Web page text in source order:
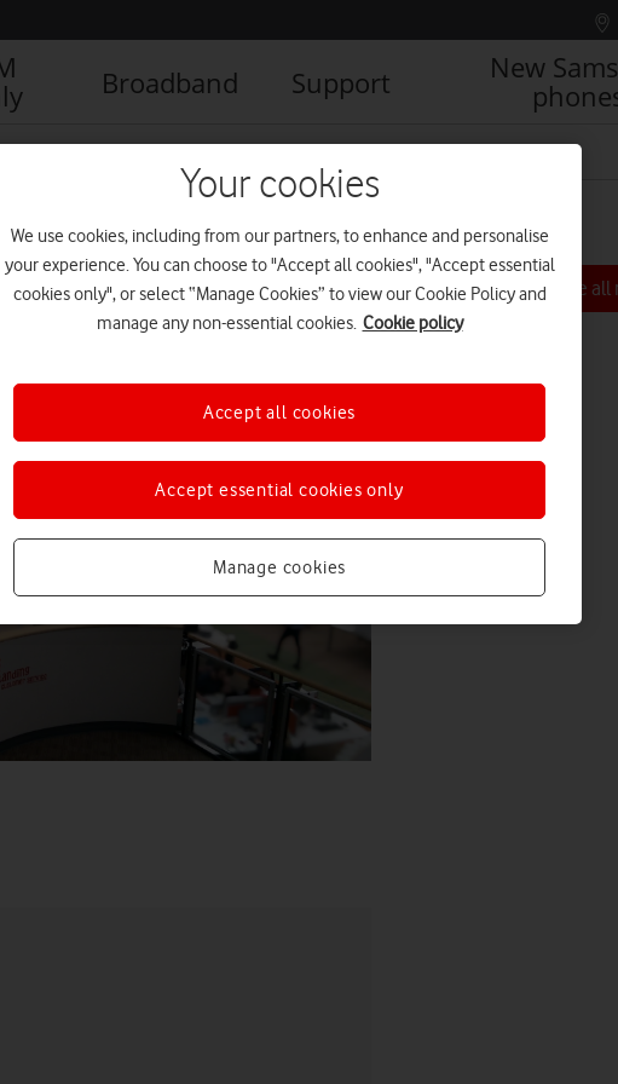
Broadband Support
New
UK backs its customer service with ground-breaking guarantee
See
Your cookies
We use cookies, including from our partners, to enhance and personalise
your experience. You can choose to "Accept all cookies", "Accept essential
cookies only", or select “Manage Cookies” to view our Cookie Policy and
manage any non-essential cookies. Cookie policy
Manage cookies
Accept essential cookies only
Accept all cookies